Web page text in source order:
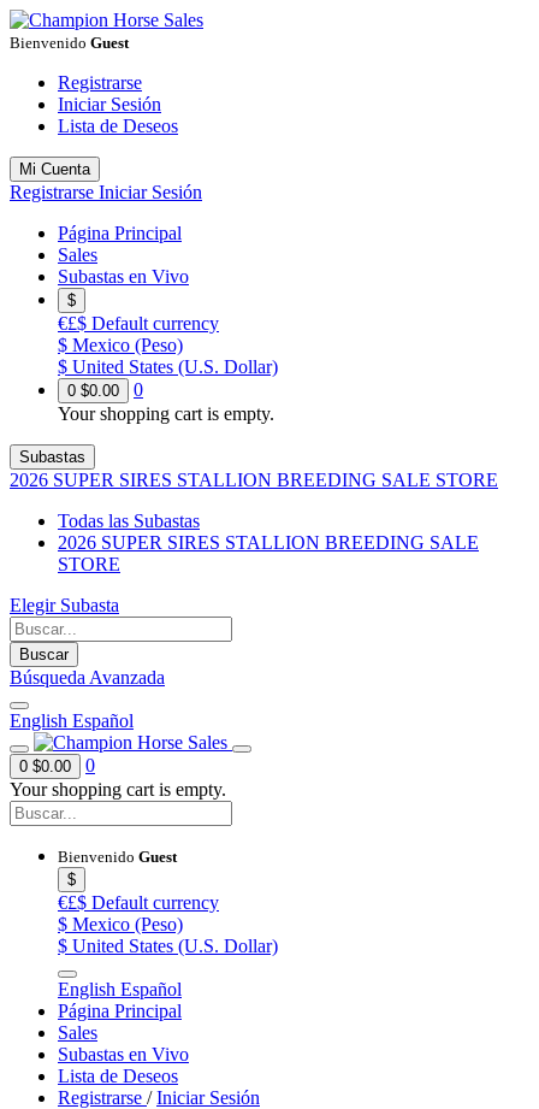
Bienvenido Guest
Registrarse
Iniciar Sesión
Lista de Deseos
Mi Cuenta
Registrarse Iniciar Sesión
Página Principal
Sales
Subastas en Vivo
$
€£$ Default currency
$ Mexico (Peso)
$ United States (U.S. Dollar)
0 $0.00
0
Your shopping cart is empty.
Subastas
2026 SUPER SIRES STALLION BREEDING SALE STORE
Todas las Subastas
2026 SUPER SIRES STALLION BREEDING SALE
STORE
Elegir Subasta
Buscar
Búsqueda Avanzada
English Español
0 $0.00
0
Your shopping cart is empty.
Bienvenido Guest
$
€£$ Default currency
$ Mexico (Peso)
$ United States (U.S. Dollar)
English Español
Página Principal
Sales
Subastas en Vivo
Lista de Deseos
Registrarse /Iniciar Sesión